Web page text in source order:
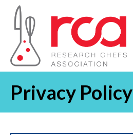
Privacy Policy